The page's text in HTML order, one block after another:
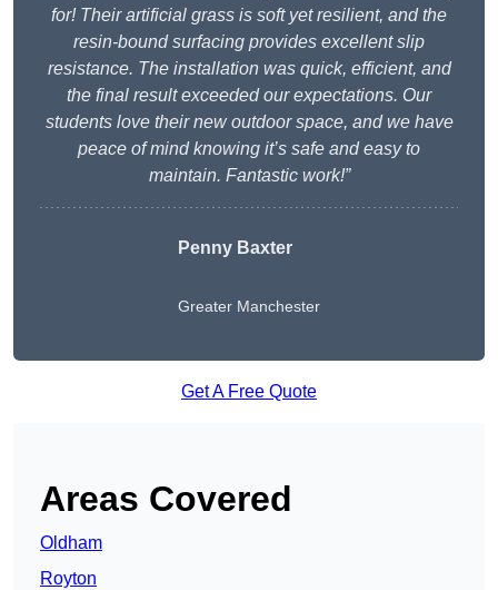
for! Their artificial grass is soft yet resilient, and the
resin-bound surfacing provides excellent slip
resistance. The installation was quick, efficient, and
the final result exceeded our expectations. Our
students love their new outdoor space, and we have
peace of mind knowing it’s safe and easy to
maintain. Fantastic work!”
Penny Baxter
Greater Manchester
Get A Free Quote
Areas Covered
Oldham
Royton